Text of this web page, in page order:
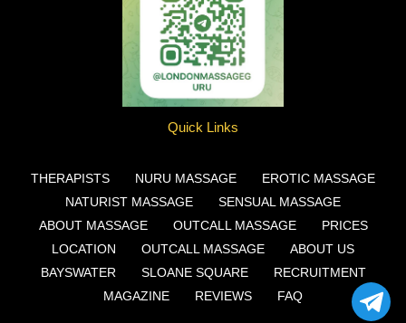
Quick Links
THERAPISTS NURU MASSAGE
EROTIC MASSAGE
NATURIST MASSAGE
SENSUAL MASSAGE
ABOUT MASSAGE
OUTCALL MASSAGE
PRICES
LOCATION
OUTCALL MASSAGE
ABOUT US
BAYSWATER
SLOANE SQUARE
RECRUITMENT
MAGAZINE
REVIEWS FAQ